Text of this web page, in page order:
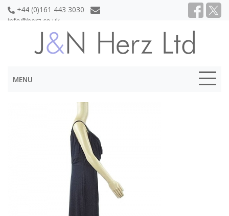
+44 (0)161 443 3030
info@herz.co.uk
MENU